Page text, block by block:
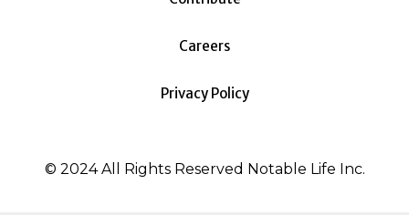
Careers
Privacy Policy
© 2024 All Rights Reserved Notable Life Inc.